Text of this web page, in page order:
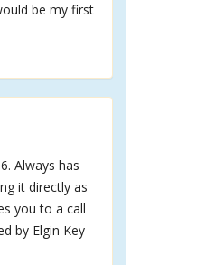
be my first
Always has
it directly as
you to a call
by Elgin Key